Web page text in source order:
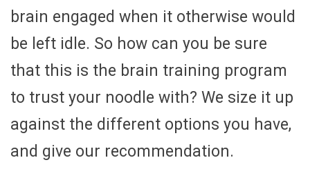
brain engaged when it otherwise would
be left idle. So how can you be sure
that this is the brain training program
to trust your noodle with? We size it up
against the different options you have,
and give our recommendation.